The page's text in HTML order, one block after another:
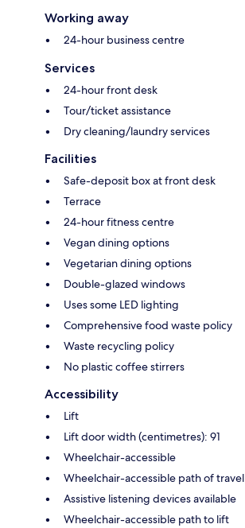
Working away
24-hour business centre
Services
24-hour front desk
Tour/ticket assistance
Dry cleaning/laundry services
Facilities
Safe-deposit box at front desk
Terrace
24-hour fitness centre
Vegan dining options
Vegetarian dining options
Double-glazed windows
Uses some LED lighting
Comprehensive food waste policy
Waste recycling policy
No plastic coffee stirrers
Accessibility
Lift
Lift door width (centimetres): 91
Wheelchair-accessible
Wheelchair-accessible path of travel
Assistive listening devices available
Wheelchair-accessible path to lift